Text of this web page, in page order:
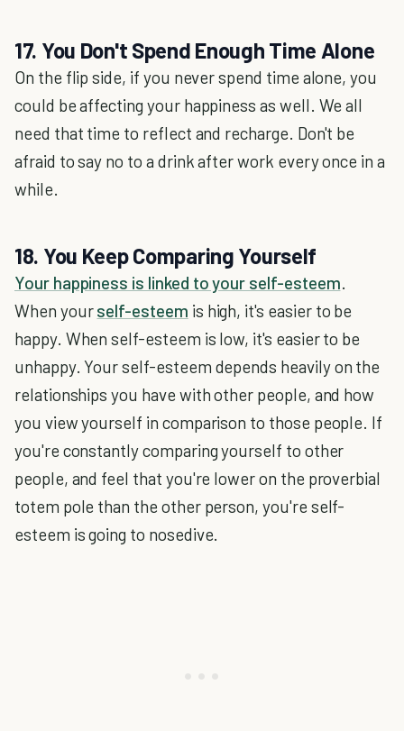
17. You Don't Spend Enough Time Alone
On the flip side, if you never spend time alone, you
could be affecting your happiness as well. We all
need that time to reflect and recharge. Don't be
afraid to say no to a drink after work every once in a
while.
18. You Keep Comparing Yourself
Your happiness is linked to your self-esteem.
When yourself-esteem is high, it's easier to be
happy. When self-esteem is low, it's easier to be
unhappy. Your self-esteem depends heavily on the
relationships you have with other people, and how
you view yourself in comparison to those people. If
you're constantly comparing yourself to other
people, and feel that you're lower on the proverbial
totem pole than the other person, you're self-
esteem is going to nosedive.